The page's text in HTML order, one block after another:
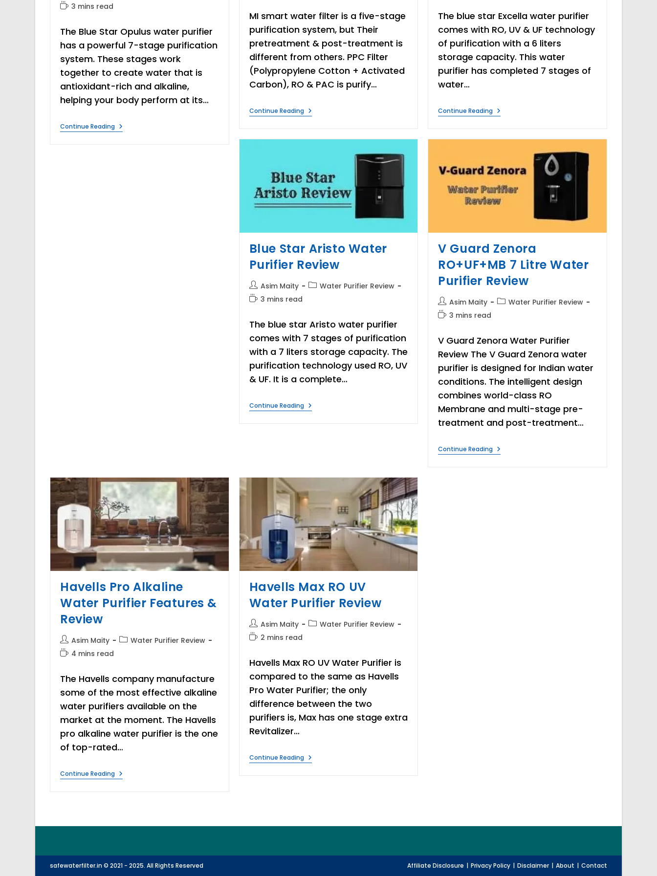
author:
Reading
3 mins read
The Blue Star Opulus water purifier
has a powerful 7-stage purification
system. These stages work
together to create water that is
antioxidant-rich and alkaline,
helping your body perform at its…
Continue ReadingBlue
Star
MI smart water filter is a five-stage
purification system, but Their
pretreatment & post-treatment is
different from others. PPC Filter
(Polypropylene Cotton + Activated
Carbon), RO & PAC is purify…
Continue ReadingMi
Smart
Purifier
The blue star Excella water purifier
comes with RO, UV & UF technology
of purification with a 6 liters
storage capacity. This water
purifier has completed 7 stages of
water…
Continue ReadingBlue
Star
Purifier
Blue Star Aristo Water
Purifier Review
Post
author:
Asim Maity
PostWater Purifier Review
Reading
3 mins read
The blue star Aristo water purifier
comes with 7 stages of purification
with a 7 liters storage capacity. The
purification technology used RO, UV
& UF. It is a complete…
Continue ReadingBlue
Star
V Guard Zenora
RO+UF+MB 7 Litre Water
Purifier Review
Post
author:
Asim Maity
PostWater Purifier Review
Reading
3 mins read
V Guard Zenora Water Purifier
Review The V Guard Zenora water
purifier is designed for Indian water
conditions. The intelligent design
combines world-class RO
Membrane and multi-stage pre-
treatment and post-treatment…
Continue ReadingV
Guard
Havells Pro Alkaline
Water Purifier Features &
Review
Post
author:
Asim Maity
PostWater Purifier Review
Reading
4 mins read
The Havells company manufacture
some of the most effective alkaline
water purifiers available on the
market at the moment. The Havells
pro alkaline water purifier is the one
of top-rated…
Continue ReadingHavells
Pro
Review
Havells Max RO UV
Water Purifier Review
Post
author:
Asim Maity
PostWater Purifier Review
Reading
2 mins read
Havells Max RO UV Water Purifier is
compared to the same as Havells
Pro Water Purifier; the only
difference between the two
purifiers is, Max has one stage extra
Revitalizer…
Continue ReadingHavells
Max
Affiliate Disclosure Privacy Policy Disclaimer About Contact
safewaterfilter.in © 2021 - 2025. All Rights Reserved